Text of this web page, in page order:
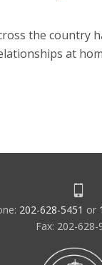
the
at
202-628-5451 or
Fax: 202-628-